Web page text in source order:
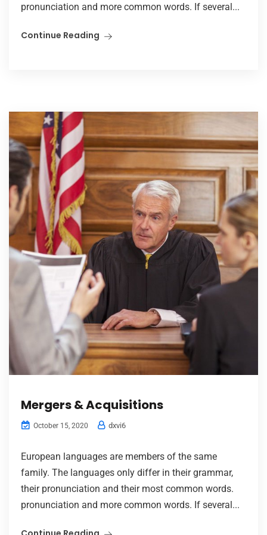
pronunciation and more common words. If several...
Continue Reading
Mergers & Acquisitions
October 15, 2020 dxvi6
European languages are members of the same
family. The languages only differ in their grammar,
their pronunciation and their most common words.
pronunciation and more common words. If several...